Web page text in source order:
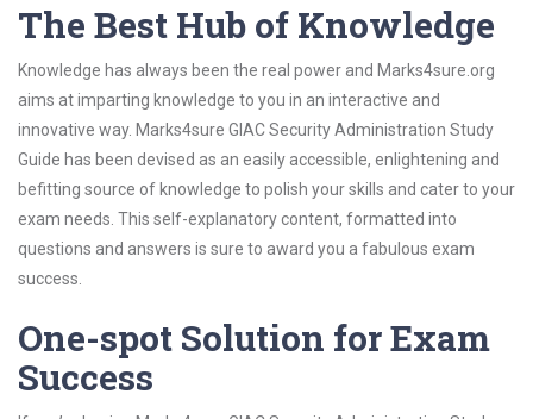
The Best Hub of Knowledge
Knowledge has always been the real power and Marks4sure.org
aims at imparting knowledge to you in an interactive and
innovative way. Marks4sure GIAC Security Administration Study
Guide has been devised as an easily accessible, enlightening and
befitting source of knowledge to polish your skills and cater to your
exam needs. This self-explanatory content, formatted into
questions and answers is sure to award you a fabulous exam
success.
One-spot Solution for Exam
Success